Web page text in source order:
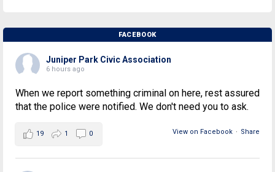
FACEBOOK
Juniper Park Civic Association
6 hours ago
When we report something criminal on here, rest assured
that the police were notified. We don't need you to ask.
View on Facebook · Share
19 1 0